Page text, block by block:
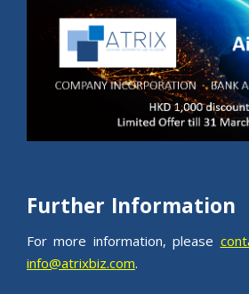
Further Information
For more information, please
info@atrixbiz.com.